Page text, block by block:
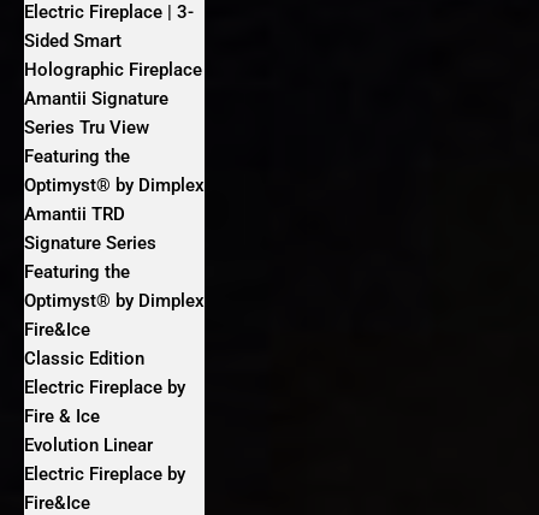
Electric Fireplace | 3-
Sided Smart
Holographic Fireplace
Amantii Signature
Series Tru View
Featuring the
Optimyst® by Dimplex
Amantii TRD
Signature Series
Featuring the
Optimyst® by Dimplex
Fire&Ice
Classic Edition
Electric Fireplace by
Fire & Ice
Evolution Linear
Electric Fireplace by
Fire&Ice